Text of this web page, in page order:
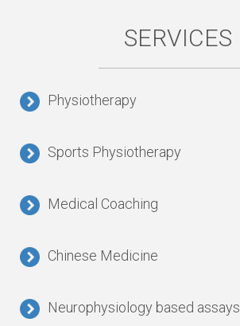
SERVICES
Physiotherapy
Sports Physiotherapy
Medical Coaching
Chinese Medicine
Neurophysiology based assays